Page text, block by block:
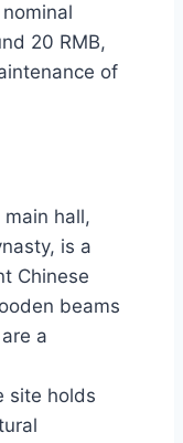
20 RMB,
of
main hall,
is a
Chinese
beams
a
site holds